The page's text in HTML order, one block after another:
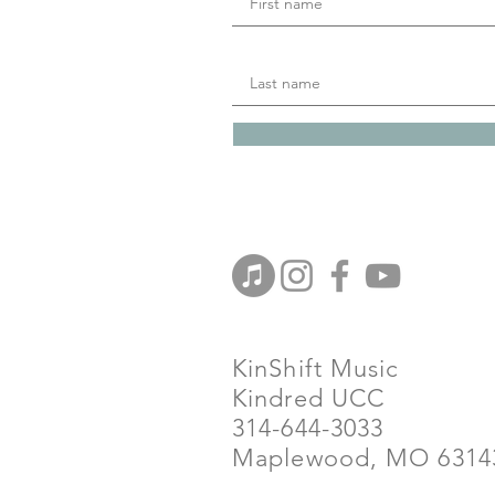
KinShift Music
Kindred UCC
314-644-3033
Maplewood, MO